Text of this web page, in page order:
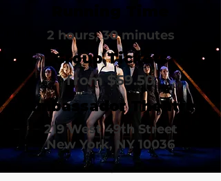
Running Time
2 hours, 30 minutes
Group Tickets
from $59.50
Ambassador Theatre
219 West 49th Street
New York, NY 10036